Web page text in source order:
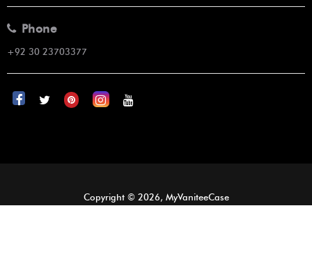
Phone
+92 30 23703377
Copyright © 2026, MyVaniteeCase